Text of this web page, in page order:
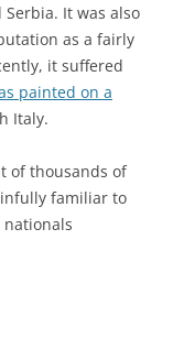
It was also
as a fairly
it suffered
painted on a
Italy.
of thousands of
familiar to